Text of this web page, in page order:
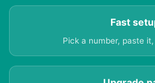
Fast
Pick a number, paste